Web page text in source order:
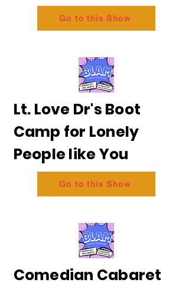
Go to this Show
Lt. Love Dr's Boot
Camp for Lonely
People like You
Go to this Show
Comedian Cabaret